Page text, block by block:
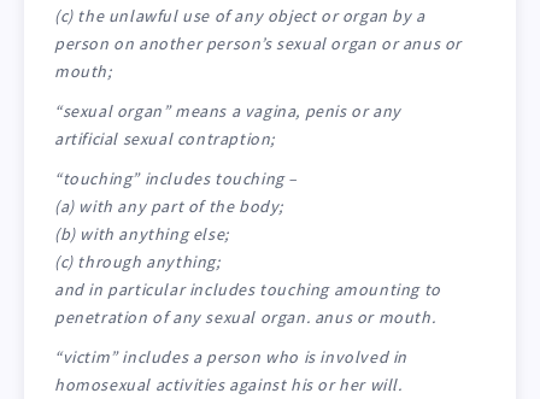
(c) the unlawful use of any object or organ by a
person on another person’s sexual organ or anus or
mouth;
“sexual organ” means a vagina, penis or any
artificial sexual contraption;
“touching” includes touching –
(a) with any part of the body;
(b) with anything else;
(c) through anything;
and in particular includes touching amounting to
penetration of any sexual organ. anus or mouth.
“victim” includes a person who is involved in
homosexual activities against his or her will.